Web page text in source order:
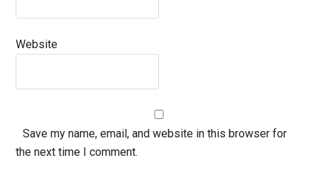
Website
Save my name, email, and website in this browser for
the next time I comment.